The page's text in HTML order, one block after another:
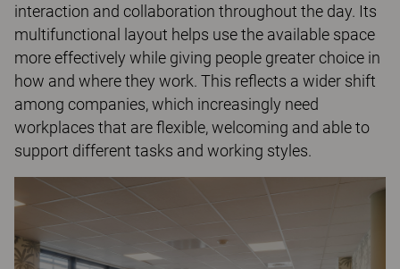
interaction and collaboration throughout the day. Its
multifunctional layout helps use the available space
more effectively while giving people greater choice in
how and where they work. This reflects a wider shift
among companies, which increasingly need
workplaces that are flexible, welcoming and able to
support different tasks and working styles.